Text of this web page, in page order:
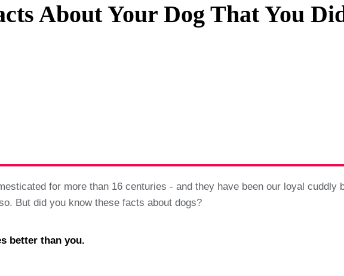
Privacy Policy
About Your Dog That You
for more than 16 centuries - and they have been our loyal cuddly
But did you know these facts about dogs?
better than you.